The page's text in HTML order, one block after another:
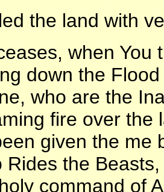
the land with
when You
down the
who are the
fire over the
given the me
Rides the Beasts,
command of